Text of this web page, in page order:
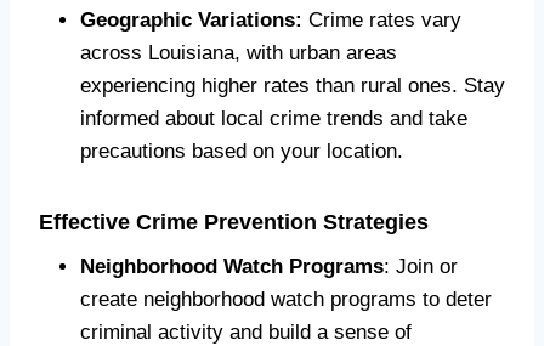
Geographic Variations: Crime rates vary
across Louisiana, with urban areas
experiencing higher rates than rural ones. Stay
informed about local crime trends and take
precautions based on your location.
Effective Crime Prevention Strategies
Neighborhood Watch Programs: Join or
create neighborhood watch programs to deter
criminal activity and build a sense of